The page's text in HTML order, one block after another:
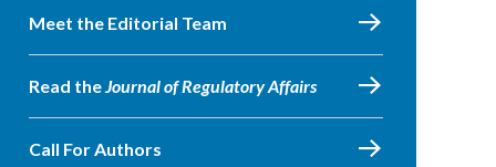
Meet the Editorial Team
Read theJournal of Regulatory Affairs
Call For Authors